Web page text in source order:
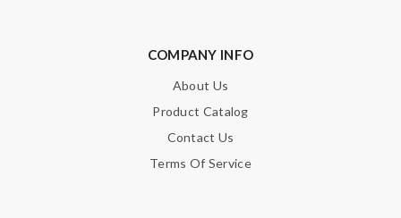
COMPANY INFO
About Us
Product Catalog
Contact Us
Terms Of Service